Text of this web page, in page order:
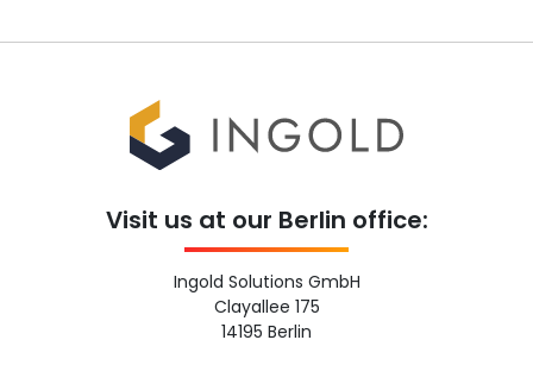
Visit us at our Berlin office:
Ingold Solutions GmbH
Clayallee 175
14195 Berlin